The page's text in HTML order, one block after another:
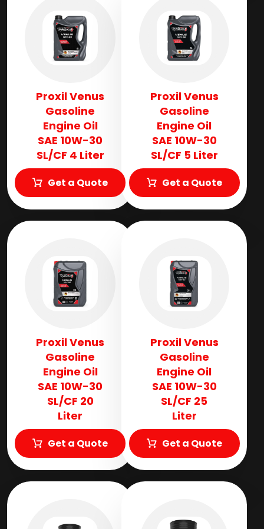
Proxil Venus
Gasoline
Engine Oil
SAE 10W-30
SL/CF 4 Liter
Get a Quote
Proxil Venus
Gasoline
Engine Oil
SAE 10W-30
SL/CF 5 Liter
Get a Quote
Proxil Venus
Gasoline
Engine Oil
SAE 10W-30
SL/CF 20
Liter
Get a Quote
Proxil Venus
Gasoline
Engine Oil
SAE 10W-30
SL/CF 25
Liter
Get a Quote